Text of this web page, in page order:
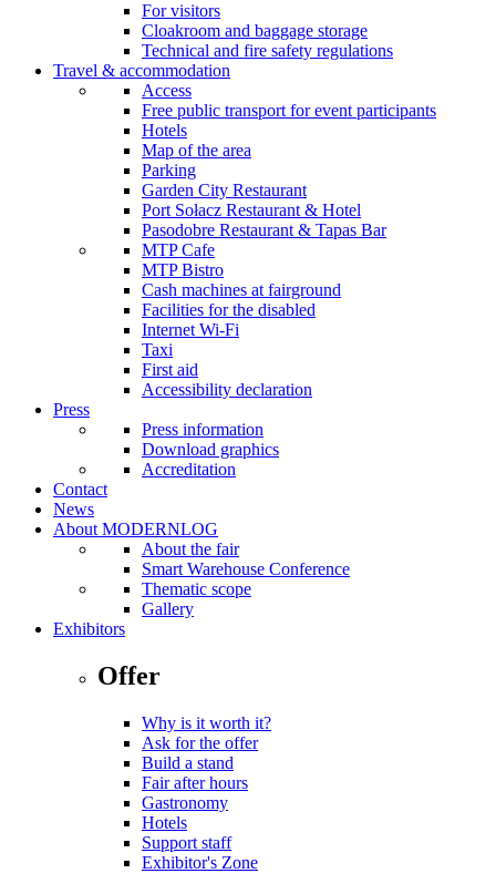
For visitors
Cloakroom and baggage storage
Technical and fire safety regulations
Travel & accommodation
Access
Free public transport for event participants
Hotels
Map of the area
Parking
Garden City Restaurant
Port Sołacz Restaurant & Hotel
Pasodobre Restaurant & Tapas Bar
MTP Cafe
MTP Bistro
Cash machines at fairground
Facilities for the disabled
Internet Wi-Fi
Taxi
First aid
Accessibility declaration
Press
Press information
Download graphics
Accreditation
Contact
News
About MODERNLOG
About the fair
Smart Warehouse Conference
Thematic scope
Gallery
Exhibitors
Offer
Why is it worth it?
Ask for the offer
Build a stand
Fair after hours
Gastronomy
Hotels
Support staff
Exhibitor's Zone